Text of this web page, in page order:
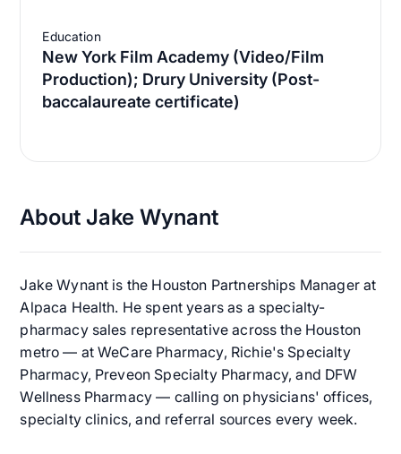
Education
New York Film Academy (Video/Film
Production); Drury University (Post-
baccalaureate certificate)
About Jake Wynant
Jake Wynant is the Houston Partnerships Manager at
Alpaca Health. He spent years as a specialty-
pharmacy sales representative across the Houston
metro — at WeCare Pharmacy, Richie's Specialty
Pharmacy, Preveon Specialty Pharmacy, and DFW
Wellness Pharmacy — calling on physicians' offices,
specialty clinics, and referral sources every week.